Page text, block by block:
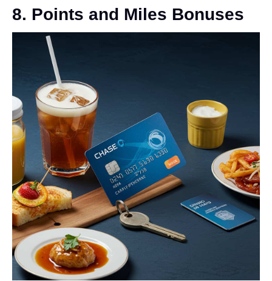
8. Points and Miles Bonuses